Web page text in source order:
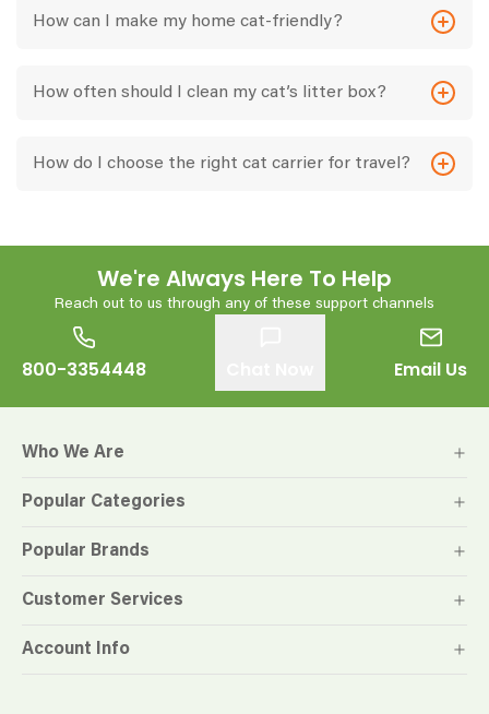
How can I make my home cat-friendly?
How often should I clean my cat’s litter box?
How do I choose the right cat carrier for travel?
We're Always Here To Help
Reach out to us through any of these support channels
800-3354448 Email Us
Who We Are
Popular Categories
Popular Brands
Customer Services
Account Info